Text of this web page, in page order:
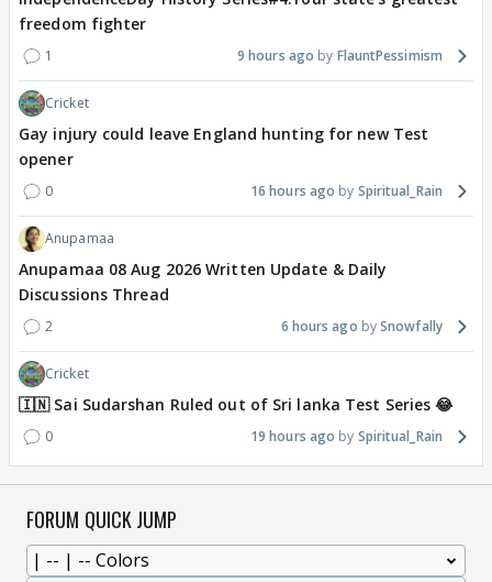
freedom fighter
1 9 hours ago FlauntPessimism
Cricket
Gay injury could leave England hunting for new Test
opener
0 16 hours ago Spiritual_Rain
Anupamaa
Anupamaa 08 Aug 2026 Written Update & Daily
Discussions Thread
2 6 hours ago Snowfally
Cricket
🇮🇳 Sai Sudarshan Ruled out of Sri lanka Test Series 😂
0 19 hours ago Spiritual_Rain
FORUM QUICK JUMP